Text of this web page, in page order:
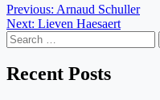
Post
navigation
Previous: Arnaud Schuller
Next: Lieven Haesaert
Search
for:
Recent Posts